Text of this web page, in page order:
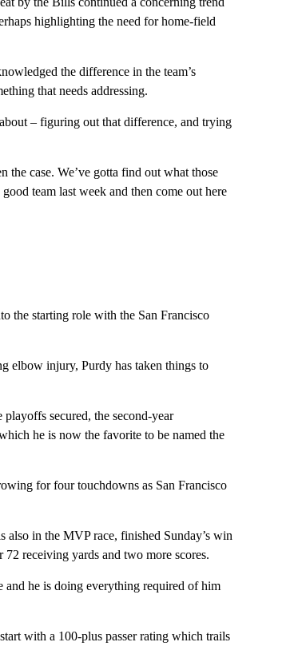
highlighting the need for home-field
the difference in the team’s
that needs addressing.
– figuring out that difference, and trying
the case. We’ve gotta find out what those
team last week and then come out here
the starting role with the San Francisco
elbow injury, Purdy has taken things to
secured, the second-year
he is now the favorite to be named the
for four touchdowns as San Francisco
in the MVP race, finished Sunday’s win
receiving yards and two more scores.
and he is doing everything required of him
with a 100-plus passer rating which trails